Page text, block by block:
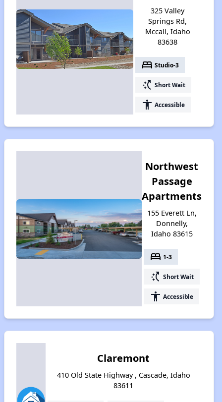
325 Valley
Springs Rd,
Mccall, Idaho
83638
bed Studio-3
switch_access_shortcut Short Wait
accessibility Accessible
Northwest
Passage
Apartments
155 Everett Ln,
Donnelly,
Idaho 83615
bed 1-3
switch_access_shortcut Short Wait
accessibility Accessible
Claremont
410 Old State Highway , Cascade, Idaho
83611